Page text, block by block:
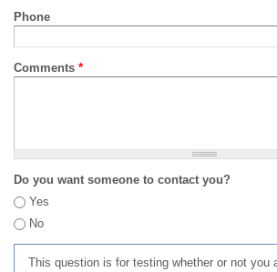
Phone
Comments *
Do you want someone to contact you?
Yes
No
This question is for testing whether or not you